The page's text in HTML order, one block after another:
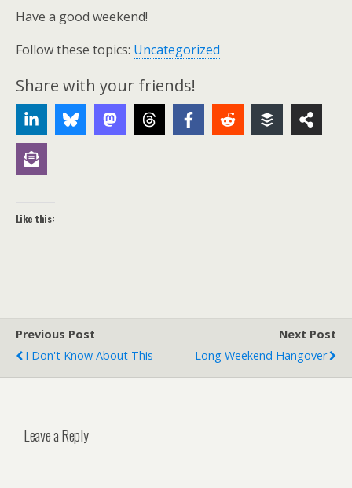
Have a good weekend!
Follow these topics: Uncategorized
Share with your friends!
Like this:
Previous Post
I Don't Know About This
Next Post
Long Weekend Hangover
Leave a Reply